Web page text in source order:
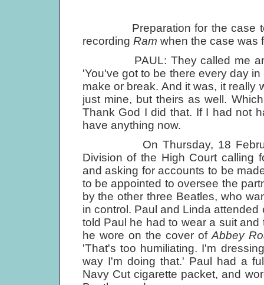
Preparation for the case took
recording Ram when the case was
PAUL: They called me and
'You've got to be there every day
make or break. And it was, it really
just mine, but theirs as well.
Thank God I did that. If I had not
have anything now.
On Thursday, 18 February
Division of the High Court calling
and asking for accounts to be
to be appointed to oversee the
by the other three Beatles, who
in control. Paul and Linda
told Paul he had to wear a suit
he wore on the cover ofAbbey
'That's too humiliating. I'm
way I'm doing that.' Paul had a
Navy Cut cigarette packet, and